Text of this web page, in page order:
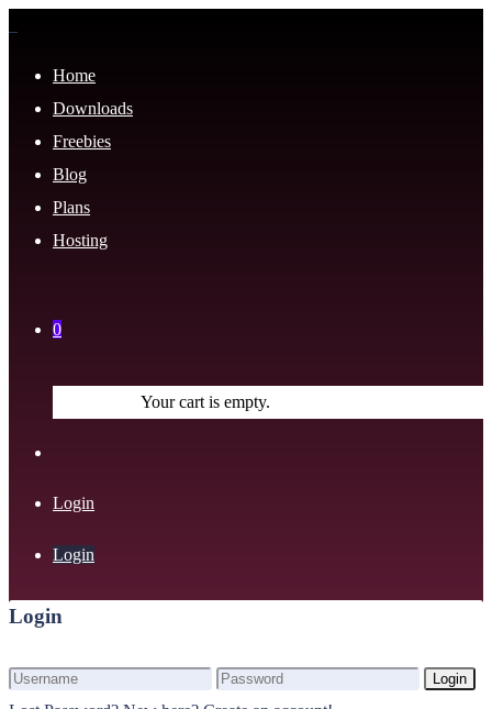
Home
Downloads
Freebies
Blog
Plans
Hosting
0
Your cart is empty.
Login
Login
Login
Login